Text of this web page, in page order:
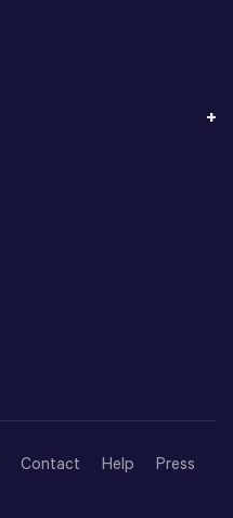
Contact Help Press